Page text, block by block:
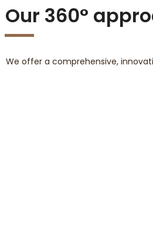
Our 360°
We offer a comprehensive,